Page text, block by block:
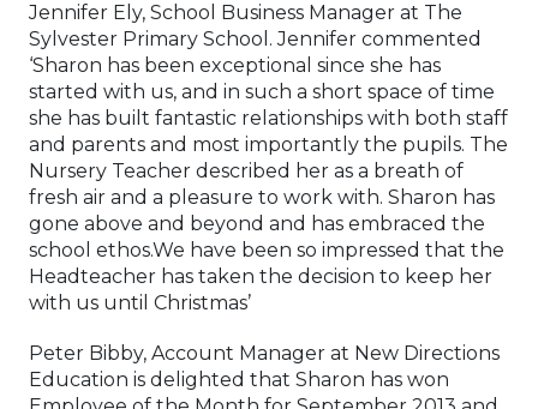
Jennifer Ely, School Business Manager at The
Sylvester Primary School. Jennifer commented
‘Sharon has been exceptional since she has
started with us, and in such a short space of time
she has built fantastic relationships with both staff
and parents and most importantly the pupils. The
Nursery Teacher described her as a breath of
fresh air and a pleasure to work with. Sharon has
gone above and beyond and has embraced the
school ethos.We have been so impressed that the
Headteacher has taken the decision to keep her
with us until Christmas’
Peter Bibby, Account Manager at New Directions
Education is delighted that Sharon has won